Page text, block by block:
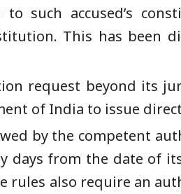
such accused’s
This has been
request beyond its
of India to issue
by the competent
from the date of
also require an